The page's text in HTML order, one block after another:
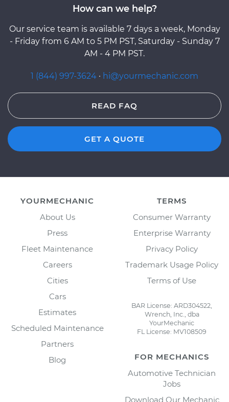
How can we help?
Our service team is available 7 days a week, Monday
- Friday from 6 AM to 5 PM PST, Saturday - Sunday 7
AM - 4 PM PST.
1 (844) 997-3624 · hi@yourmechanic.com
READ FAQ
GET A QUOTE
YOURMECHANIC
About Us
Press
Fleet Maintenance
Careers
Cities
Cars
Estimates
Scheduled Maintenance
Partners
Blog
TERMS
Consumer Warranty
Enterprise Warranty
Privacy Policy
Trademark Usage Policy
Terms of Use
BAR License: ARD304522,
Wrench, Inc., dba
YourMechanic
FL License: MV108509
FOR MECHANICS
Automotive Technician
Jobs
Download Our Mechanic